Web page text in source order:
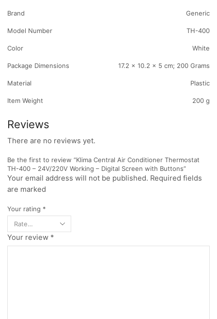
Brand ‎Generic
Model Number ‎TH-400
Color ‎White
Package Dimensions ‎17.2 x 10.2 x 5 cm; 200 Grams
Material ‎Plastic
Item Weight ‎200 g
Reviews
There are no reviews yet.
Be the first to review “Klima Central Air Conditioner Thermostat
TH-400 – 24V/220V Working – Digital Screen with Buttons”
Your email address will not be published. Required fields
are marked
Your rating *
Your review *